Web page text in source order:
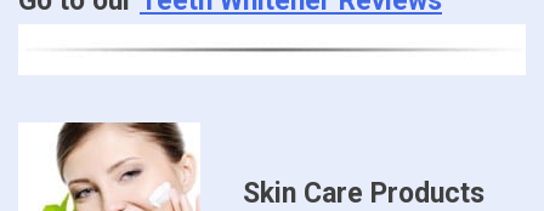
Skin Care Products